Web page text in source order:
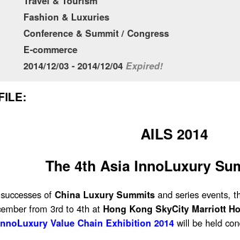
Fashion & Luxuries
Conference & Summit / Congress
E-commerce
2014/12/03 - 2014/12/04 Expired!
AILS 2014
The 4th Asia InnoLuxury
of China Luxury Summits and series events,
from 3rd to 4th at Hong Kong SkyCity Marriott
Value Chain Exhibition 2014 will be held